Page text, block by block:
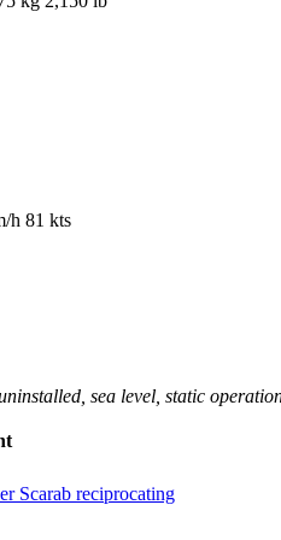
h 81 kts
sea level, static
Scarab reciprocating